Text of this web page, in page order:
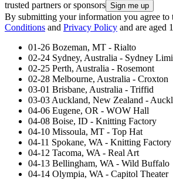
trusted partners or sponsors
By submitting your information you agree to
Conditions and Privacy Policy and are aged
01-26 Bozeman, MT - Rialto
02-24 Sydney, Australia - Sydney
02-25 Perth, Australia - Rosemont
02-28 Melbourne, Australia - Croxton
03-01 Brisbane, Australia - Triffid
03-03 Auckland, New Zealand -
04-06 Eugene, OR - WOW Hall
04-08 Boise, ID - Knitting Factory
04-10 Missoula, MT - Top Hat
04-11 Spokane, WA - Knitting Factory
04-12 Tacoma, WA - Real Art
04-13 Bellingham, WA - Wild Buffalo
04-14 Olympia, WA - Capitol Theater